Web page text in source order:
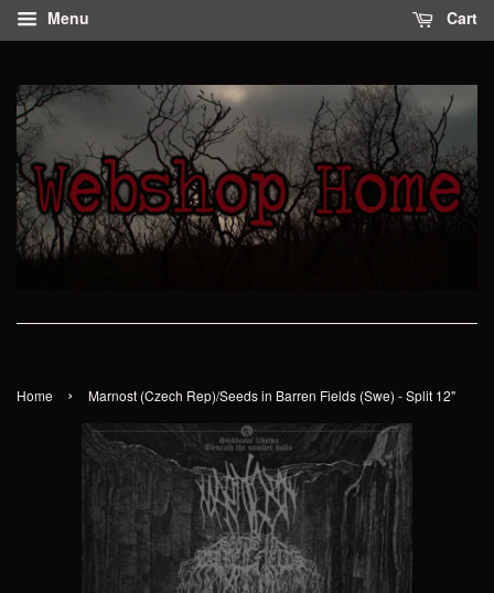
Menu Cart
Home › Marnost (Czech Rep)/Seeds in Barren Fields (Swe) - Split 12"